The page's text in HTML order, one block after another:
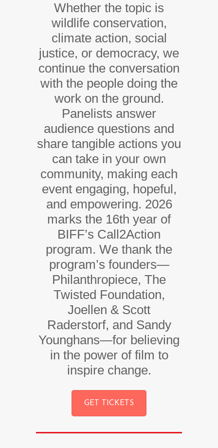
Whether the topic is
wildlife conservation,
climate action, social
justice, or democracy, we
continue the conversation
with the people doing the
work on the ground.
Panelists answer
audience questions and
share tangible actions you
can take in your own
community, making each
event engaging, hopeful,
and empowering. 2026
marks the 16th year of
BIFF’s Call2Action
program. We thank the
program’s founders—
Philanthropiece, The
Twisted Foundation,
Joellen & Scott
Raderstorf, and Sandy
Younghans—for believing
in the power of film to
inspire change.
GET TICKETS